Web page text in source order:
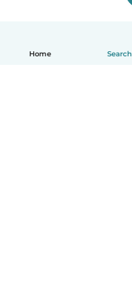
Home Search